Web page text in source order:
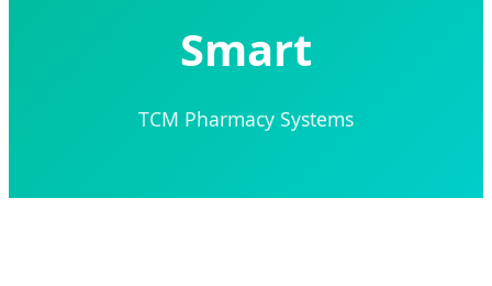
Smart
TCM Pharmacy Systems